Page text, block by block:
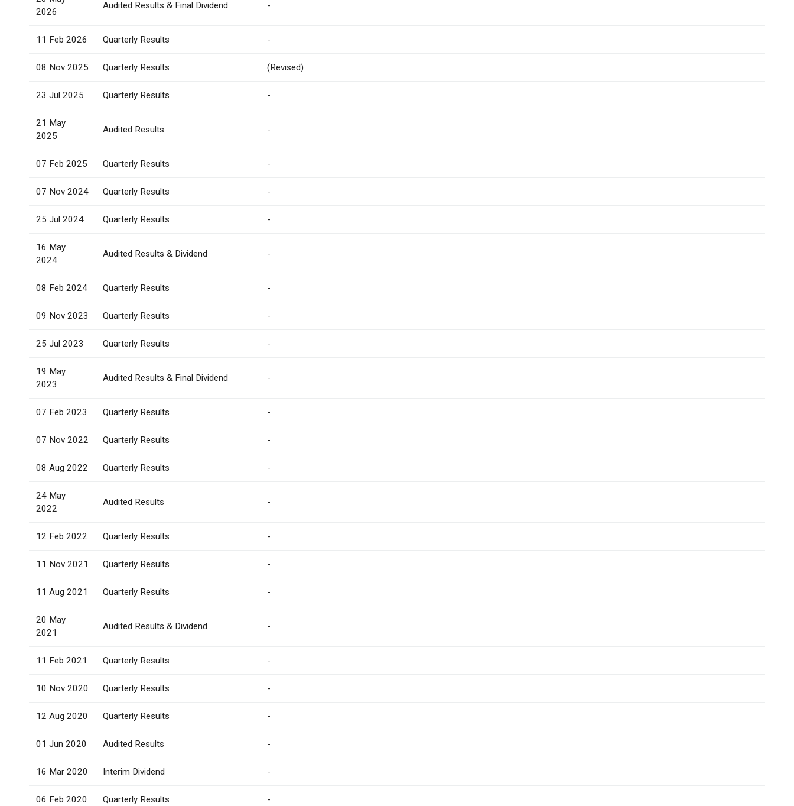
2026
Audited Results & Final Dividend -
11 Feb 2026 Quarterly Results -
08 Nov 2025 Quarterly Results (Revised)
23 Jul 2025 Quarterly Results -
21 May
2025
Audited Results -
07 Feb 2025 Quarterly Results -
07 Nov 2024 Quarterly Results -
25 Jul 2024 Quarterly Results -
16 May
2024
Audited Results & Dividend -
08 Feb 2024 Quarterly Results -
09 Nov 2023 Quarterly Results -
25 Jul 2023 Quarterly Results -
19 May
2023
Audited Results & Final Dividend -
07 Feb 2023 Quarterly Results -
07 Nov 2022 Quarterly Results -
08 Aug 2022 Quarterly Results -
24 May
2022
Audited Results -
12 Feb 2022 Quarterly Results -
11 Nov 2021 Quarterly Results -
11 Aug 2021 Quarterly Results -
20 May
2021
Audited Results & Dividend -
11 Feb 2021 Quarterly Results -
10 Nov 2020 Quarterly Results -
12 Aug 2020 Quarterly Results -
01 Jun 2020 Audited Results -
16 Mar 2020 Interim Dividend -
06 Feb 2020 Quarterly Results -